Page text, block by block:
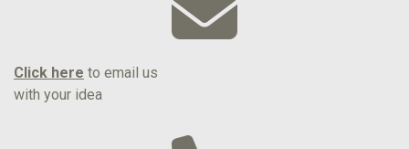
Click here to email us
with your idea